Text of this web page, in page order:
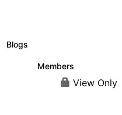
Blogs
Members
View Only